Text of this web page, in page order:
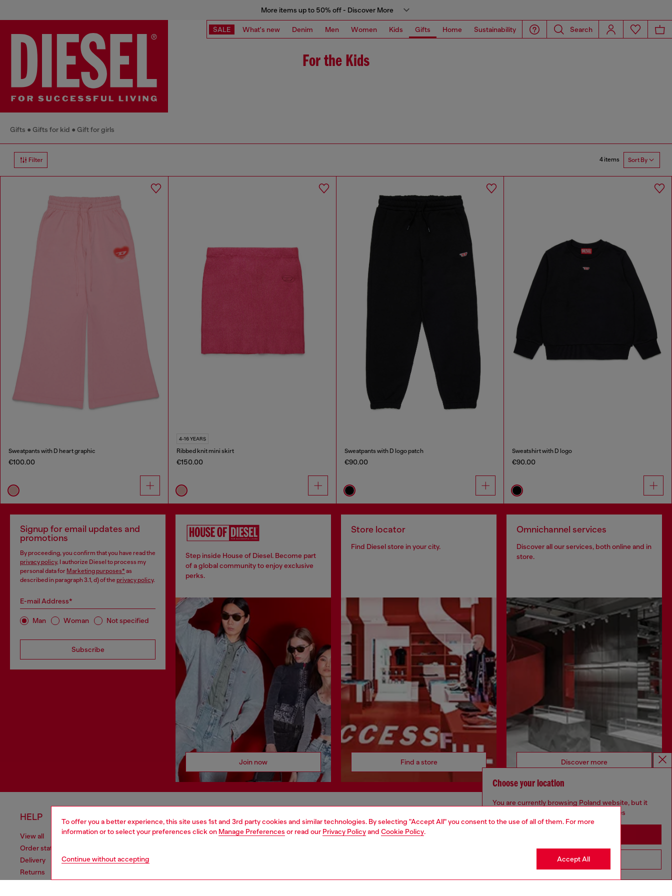
To offer you a better experience, this site uses 1st and 3rd party cookies and similar technologies. By selecting "Accept All" you consent to the use of all of them. For more
information or to select your preferences click on Manage Preferences or read our Privacy Policyand Cookie Policy.
Continue without accepting Accept All
More items up to 50% off - Discover More
SALE What's new Denim Men Women Kids Gifts Home Sustainability Search
For the Kids
Gifts Gifts for kid Gift for girls
Filter 4 items Sort By
Sweatpants with D heart graphic
€100.00
4-16 YEARS
Ribbed knit mini skirt
€150.00
Sweatpants with D logo patch
€90.00
Sweatshirt with D logo
€90.00
Signup for email updates and
promotions
By proceeding, you confirm that you have read the
privacy policy, I authorize Diesel to process my
personal data for Marketing purposes* as
described in paragraph 3.1, d) of the privacy policy.
E-mail Address*
Man Woman Not specified
Subscribe
Step inside House of Diesel. Become part
of a global community to enjoy exclusive
perks.
Join now
Store locator
Find Diesel store in your city.
Find a store
Omnichannel services
Discover all our services, both online and in
store.
Discover more
HELP
View all
Order status
Delivery
Returns
LEGAL AREA
Cookie policy
WORLD OF DIESEL
About Diesel
CORPORATE
Organisation, Management and Control
Whistleblowing Management
Diesel is part of OTB
Choose your location
You are currently browsing Poland website, but it
seems you may be based in United States
Go to United States